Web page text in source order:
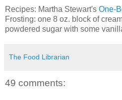
Recipes: Martha Stewart's One-
Frosting: one 8 oz. block of
powdered sugar with some
The Food Librarian
49 comments: